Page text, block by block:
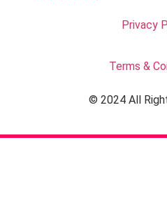
Privacy
Terms &
© 2024 All